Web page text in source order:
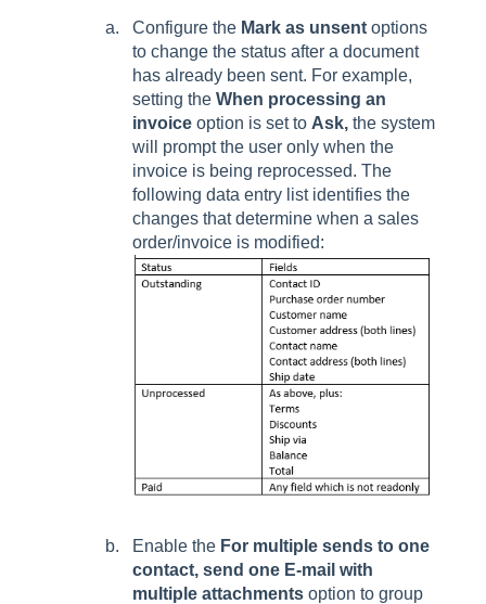
Configure the Mark as unsent options
to change the status after a document
has already been sent. For example,
setting the When processing an
invoice option is set to Ask, the system
will prompt the user only when the
invoice is being reprocessed. The
following data entry list identifies the
changes that determine when a sales
order/invoice is modified:
Enable the For multiple sends to one
contact, send one E-mail with
multiple attachments option to group